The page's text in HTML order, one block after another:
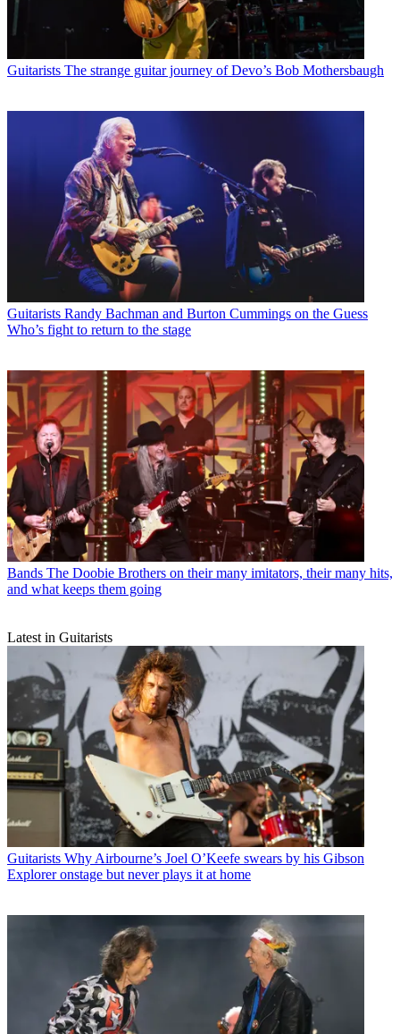
Guitarists The strange guitar journey of Devo’s Bob Mothersbaugh
Guitarists Randy Bachman and Burton Cummings on the Guess
Who’s fight to return to the stage
Bands The Doobie Brothers on their many imitators, their many hits,
and what keeps them going
Latest in Guitarists
Guitarists Why Airbourne’s Joel O’Keefe swears by his Gibson
Explorer onstage but never plays it at home